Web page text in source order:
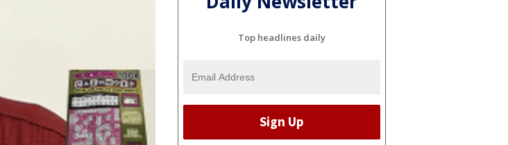
Top headlines daily